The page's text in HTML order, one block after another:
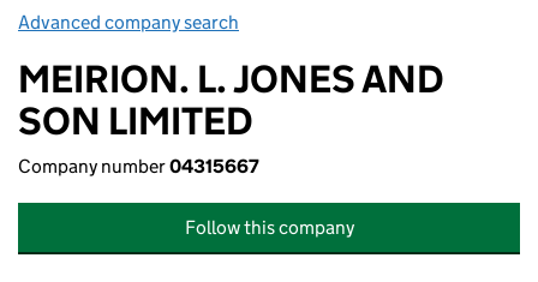
Advanced company search
MEIRION. L. JONES AND
SON LIMITED
Company number04315667
Follow this company